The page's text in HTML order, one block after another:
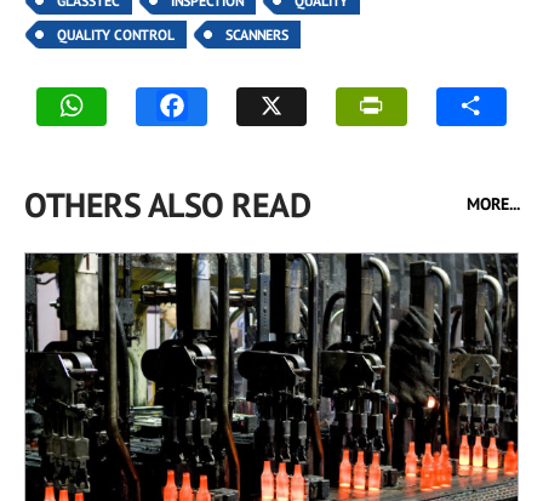
QUALITY CONTROL
SCANNERS
OTHERS ALSO READ MORE...